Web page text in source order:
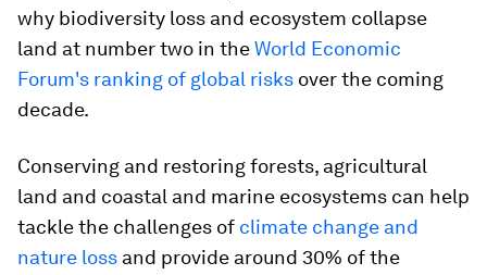
why biodiversity loss and ecosystem collapse
land at number two in theWorld Economic
Forum's ranking of global risks over the coming
decade.
Conserving and restoring forests, agricultural
land and coastal and marine ecosystems can help
tackle the challenges of climate change and
nature loss and provide around 30% of the